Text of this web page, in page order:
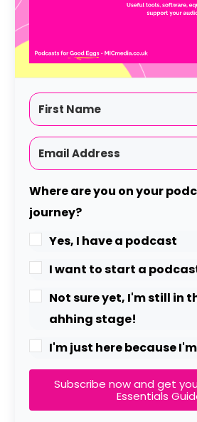
Where are you on your
journey?
Yes, I have a podcast
I want to start a
Not sure yet, I'm still in
ahhing stage!
I'm just here because
Subscribe now and get
Essentials